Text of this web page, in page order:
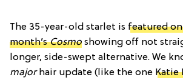
The 35-year-old starlet is featured
month’sCosmo showing off not
longer, side-swept alternative. We
majorhair update (like the one Katie